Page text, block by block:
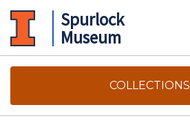
Spurlock
Museum
COLLECTIONS